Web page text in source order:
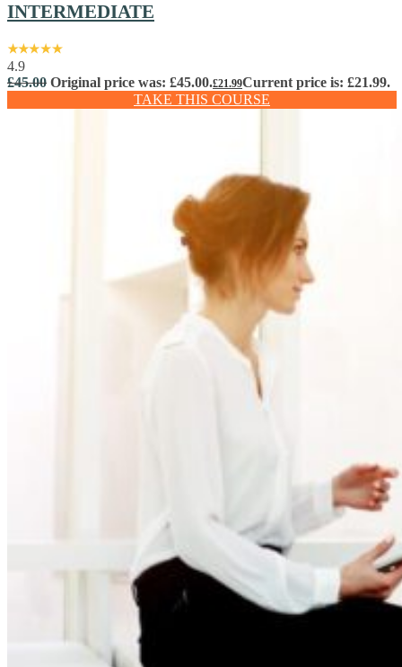
INTERMEDIATE
4.9
£45.00 Original price was: £45.00.£21.99Current price is: £21.99.
TAKE THIS COURSE